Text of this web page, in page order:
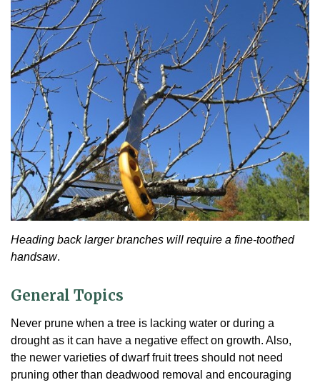
Heading back larger branches will require a fine-toothed
handsaw.
General Topics
Never prune when a tree is lacking water or during a
drought as it can have a negative effect on growth. Also,
the newer varieties of dwarf fruit trees should not need
pruning other than deadwood removal and encouraging